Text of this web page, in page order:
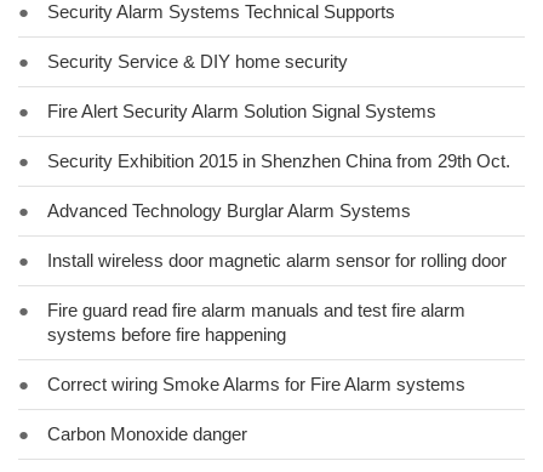
● Security Alarm Systems Technical Supports
● Security Service & DIY home security
● Fire Alert Security Alarm Solution Signal Systems
● Security Exhibition 2015 in Shenzhen China from 29th Oct.
● Advanced Technology Burglar Alarm Systems
● Install wireless door magnetic alarm sensor for rolling door
●
Fire guard read fire alarm manuals and test fire alarm
systems before fire happening
● Correct wiring Smoke Alarms for Fire Alarm systems
● Carbon Monoxide danger